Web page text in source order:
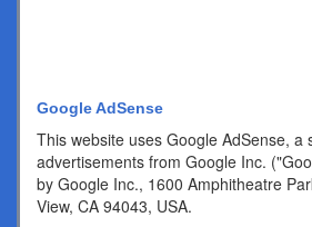
Google AdSense
This website uses Google AdSense, a
advertisements from Google Inc.
by Google Inc., 1600 Amphitheatre
View, CA 94043, USA.